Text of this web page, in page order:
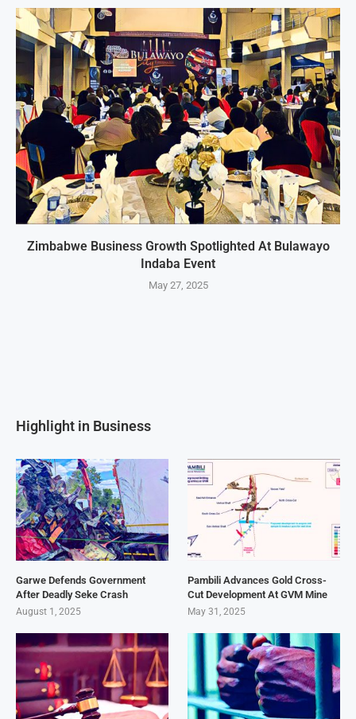
Zimbabwe Business Growth Spotlighted At Bulawayo
Indaba Event
May 27, 2025
Highlight in Business
Garwe Defends Government
After Deadly Seke Crash
August 1, 2025
Pambili Advances Gold Cross-
Cut Development At GVM Mine
May 31, 2025